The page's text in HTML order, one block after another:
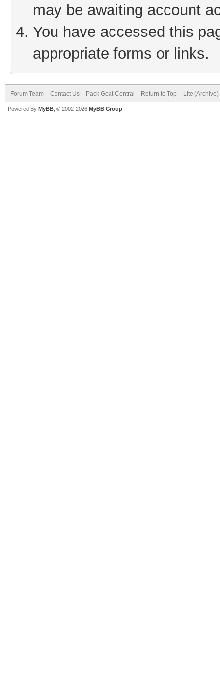
may be awaiting account
You have accessed this
appropriate forms or links.
Forum Team Contact Us Pack Goat Central Return to Top Lite
Powered By MyBB , © 2002-2026 MyBB Group